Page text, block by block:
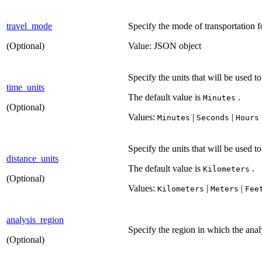
travel_mode
(Optional)
Specify the mode of transportation
Value: JSON object
time_units
(Optional)
Specify the units that will be used
The default value is Minutes .
Values: Minutes | Seconds | Hours
distance_units
(Optional)
Specify the units that will be used
The default value is Kilometers .
Values: Kilometers | Meters |
analysis_region
(Optional)
Specify the region in which the